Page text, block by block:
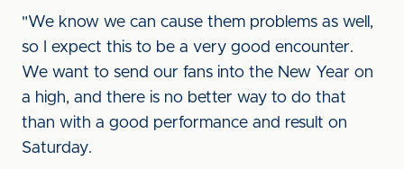
"We know we can cause them problems as well,
so I expect this to be a very good encounter.
We want to send our fans into the New Year on
a high, and there is no better way to do that
than with a good performance and result on
Saturday.